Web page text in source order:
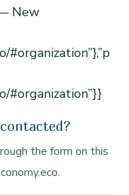
— New
#organization”},”p
#organization”}}
the form on this